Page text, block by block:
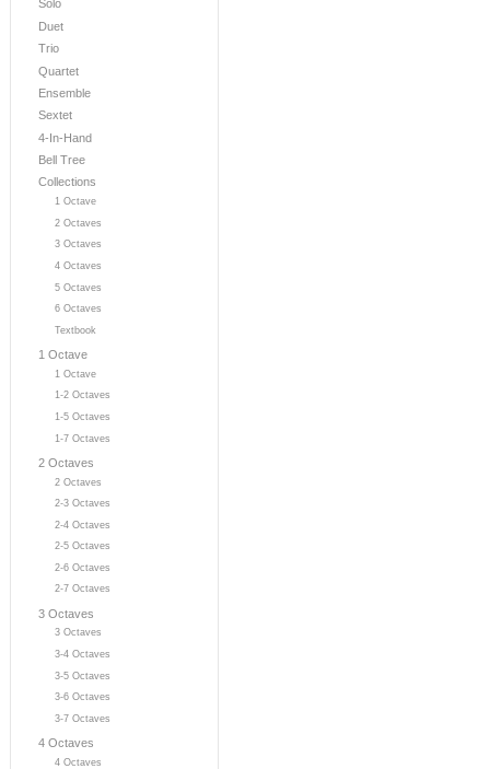
Solo
Duet
Trio
Quartet
Ensemble
Sextet
4-In-Hand
Bell Tree
Collections
1 Octave
2 Octaves
3 Octaves
4 Octaves
5 Octaves
6 Octaves
Textbook
1 Octave
1 Octave
1-2 Octaves
1-5 Octaves
1-7 Octaves
2 Octaves
2 Octaves
2-3 Octaves
2-4 Octaves
2-5 Octaves
2-6 Octaves
2-7 Octaves
3 Octaves
3 Octaves
3-4 Octaves
3-5 Octaves
3-6 Octaves
3-7 Octaves
4 Octaves
4 Octaves